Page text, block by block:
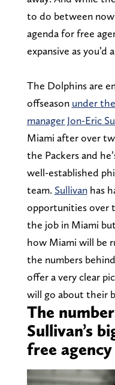
to do between
agenda for free
expansive as you’d
The Dolphins are
offseason under
manager Jon-Eric
Miami after over
the Packers and
well-established
team. Sullivanhas
opportunities over
the job in Miami
how Miami will be
the numbers
offer a very clear
will go about their
The
Sullivan’s
free